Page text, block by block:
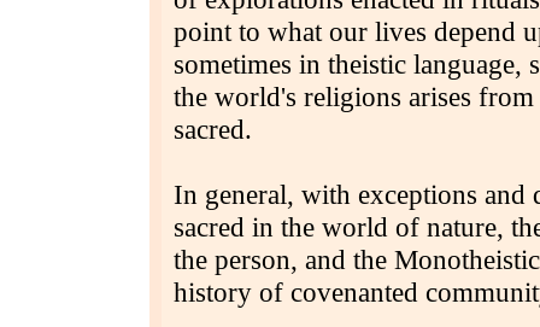
point to what our lives depend
sometimes in theistic
the world's religions arises
sacred.
In general, with exceptions
sacred in the world of nature,
the person, and the
history of covenanted